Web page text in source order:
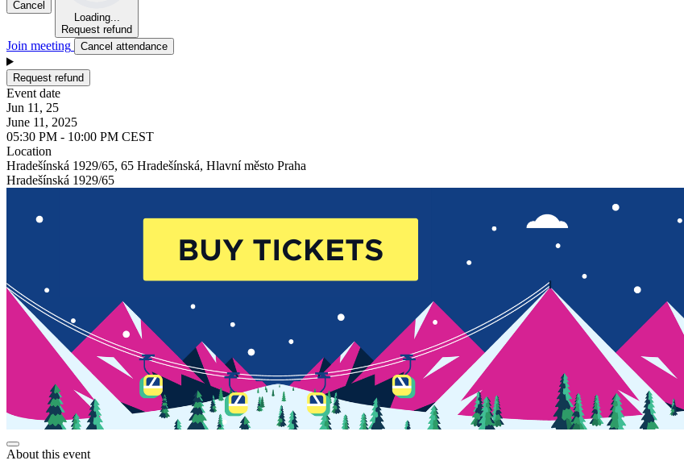
Cancel
Loading...
Request refund
Join meeting Cancel attendance
Request refund
Event date
Jun 11, 25
June 11, 2025
05:30 PM - 10:00 PM CEST
Location
Hradešínská 1929/65, 65 Hradešínská, Hlavní město Praha
Hradešínská 1929/65
About this event